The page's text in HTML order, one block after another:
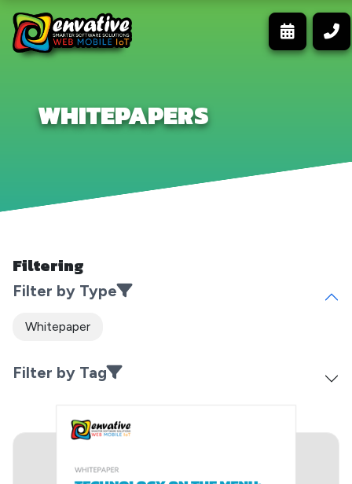
WHITEPAPERS
Filtering
Filter by Type
Whitepaper
Filter by Tag